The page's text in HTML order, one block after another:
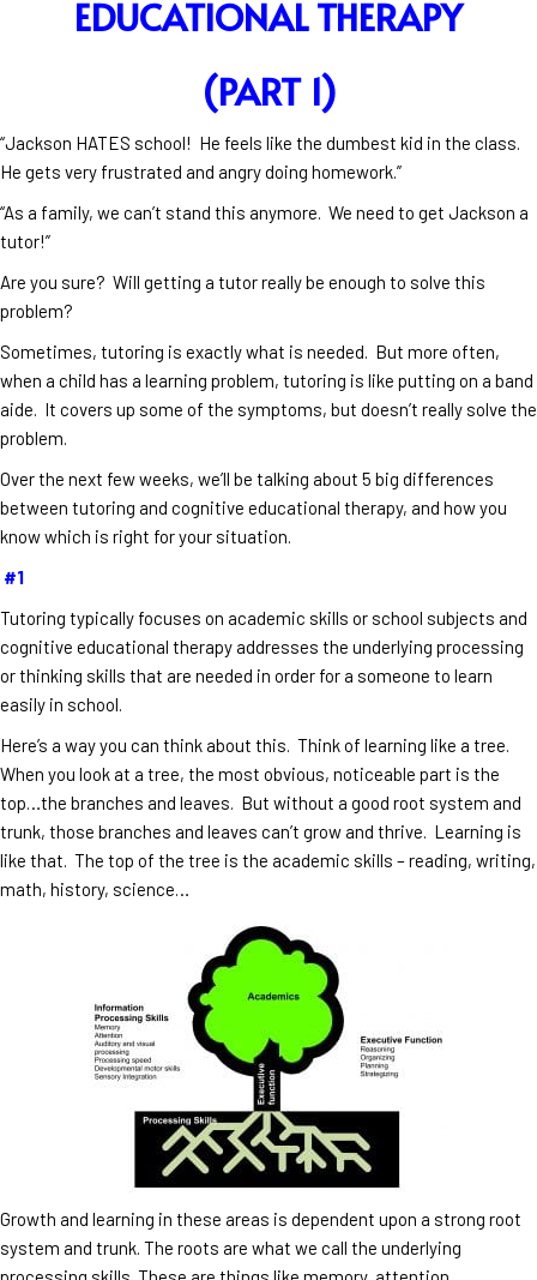
EDUCATIONAL THERAPY
(PART 1)
“Jackson HATES school! He feels like the dumbest kid in the class.
He gets very frustrated and angry doing homework.”
“As a family, we can’t stand this anymore. We need to get Jackson a
tutor!”
Are you sure? Will getting a tutor really be enough to solve this
problem?
Sometimes, tutoring is exactly what is needed. But more often,
when a child has a learning problem, tutoring is like putting on a band
aide. It covers up some of the symptoms, but doesn’t really solve the
problem.
Over the next few weeks, we’ll be talking about 5 big differences
between tutoring and cognitive educational therapy, and how you
know which is right for your situation.
#1
Tutoring typically focuses on academic skills or school subjects and
cognitive educational therapy addresses the underlying processing
or thinking skills that are needed in order for a someone to learn
easily in school.
Here’s a way you can think about this. Think of learning like a tree.
When you look at a tree, the most obvious, noticeable part is the
top…the branches and leaves. But without a good root system and
trunk, those branches and leaves can’t grow and thrive. Learning is
like that. The top of the tree is the academic skills – reading, writing,
math, history, science…
Growth and learning in these areas is dependent upon a strong root
system and trunk. The roots are what we call the underlying